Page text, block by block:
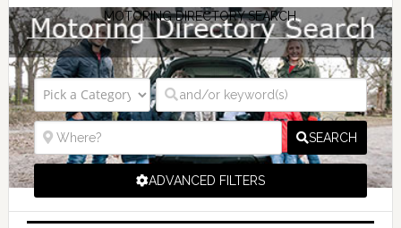
MOTORING DIRECTORY SEARCH
SEARCH
ADVANCED FILTERS